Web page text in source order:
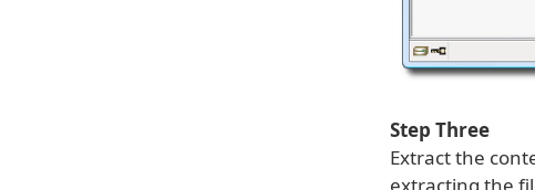
Step Three
Extract the